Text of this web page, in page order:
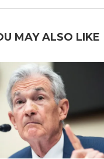
MAY ALSO LIKE